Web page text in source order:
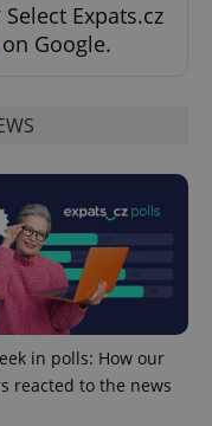
Expats.cz
on Google.
in polls: How our
reacted to the news
PHP.net